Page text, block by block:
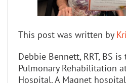
This post was written by
Debbie Bennett, RRT, BS
Pulmonary Rehabilitation
Hospital. A Magnet